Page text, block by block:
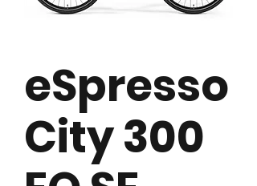
eSpresso
City 300